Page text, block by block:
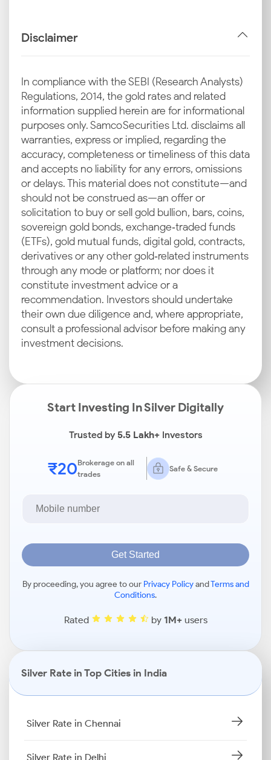
Disclaimer
In compliance with the SEBI (Research Analysts)
Regulations, 2014, the gold rates and related
information supplied herein are for informational
purposes only. Samco Securities Ltd. disclaims all
warranties, express or implied, regarding the
accuracy, completeness or timeliness of this data
and accepts no liability for any errors, omissions
or delays. This material does not constitute—and
should not be construed as—an offer or
solicitation to buy or sell gold bullion, bars, coins,
sovereign gold bonds, exchange‑traded funds
(ETFs), gold mutual funds, digital gold, contracts,
derivatives or any other gold‑related instruments
through any mode or platform; nor does it
constitute investment advice or a
recommendation. Investors should undertake
their own due diligence and, where appropriate,
consult a professional advisor before making any
investment decisions.
Start Investing In Silver Digitally
Trusted by5.5 Lakh+Investors
₹20Brokerage on all
trades
Safe & Secure
Get Started
By proceeding, you agree to our Privacy PolicyandTerms and
Conditions.
Rated by 1M+users
Silver Rate in Top Cities in India
Silver Rate in Chennai
Silver Rate in Delhi